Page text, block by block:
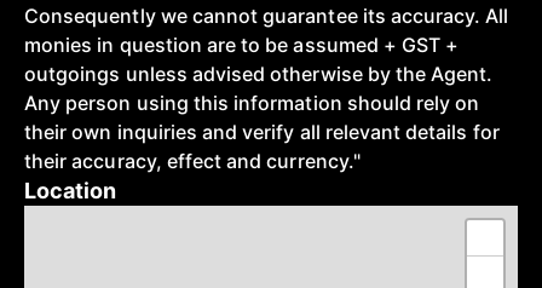
Consequently we cannot guarantee its accuracy. All
monies in question are to be assumed + GST +
outgoings unless advised otherwise by the Agent.
Any person using this information should rely on
their own inquiries and verify all relevant details for
their accuracy, effect and currency."
Location